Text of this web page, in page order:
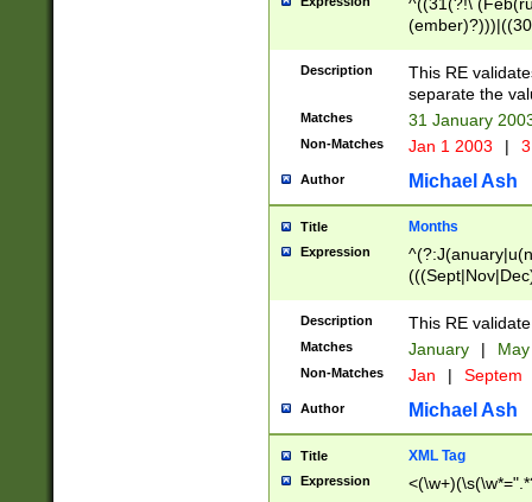
(((1[6-9]|[2-
9]\d)\d{2})$
Description
This RE
separate the
Matches 31 January
Non-Matches Jan 1 2003 |
Author Michael Ash
Title Months
Expression
Description This RE
Matches January |
Non-Matches Jan | Septem
Author Michael Ash
Title XML Tag
Expression